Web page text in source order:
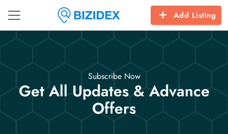
Add Listing
Subscribe Now
Get All Updates & Advance
Offers